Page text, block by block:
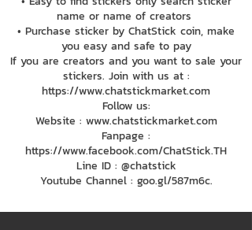
name or name of creators
• Purchase sticker by ChatStick coin, make
you easy and safe to pay
If you are creators and you want to sale your
stickers. Join with us at :
https://www.chatstickmarket.com
Follow us:
Website : www.chatstickmarket.com
Fanpage :
https://www.facebook.com/ChatStick.TH
Line ID : @chatstick
Youtube Channel : goo.gl/587m6c.